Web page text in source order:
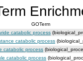
GOTerm
catabolic process
catabolic process
catabolic process
catabolic process